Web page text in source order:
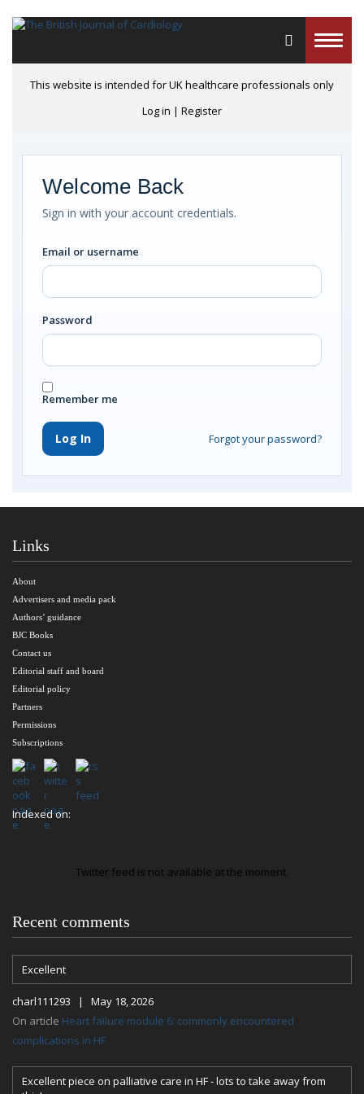
Toggle
This website is intended for UK healthcare professionals only
Log in | Register
Welcome Back
Sign in with your account credentials.
Email or username
Password
Remember me
Log In Forgot your password?
Links
About
Advertisers and media pack
Authors’ guidance
BJC Books
Contact us
Editorial staff and board
Editorial policy
Partners
Permissions
Subscriptions
Indexed on:
Twitter feed is not available at the moment.
Recent comments
Excellent
charl111293 | May 18, 2026
On article Heart failure module 6: commonly encountered
complications in HF
Excellent piece on palliative care in HF - lots to take away from